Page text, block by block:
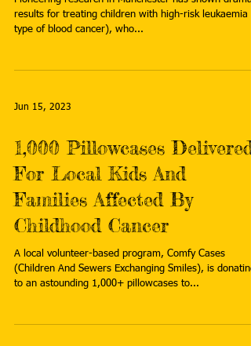
results for treating children with high-risk leukaemia (a
type of blood cancer), who...
Jun 15, 2023
1,000 Pillowcases Delivered
For Local Kids And
Families Affected By
Childhood Cancer
A local volunteer-based program, Comfy Cases
(Children And Sewers Exchanging Smiles), is donating
to an astounding 1,000+ pillowcases to...